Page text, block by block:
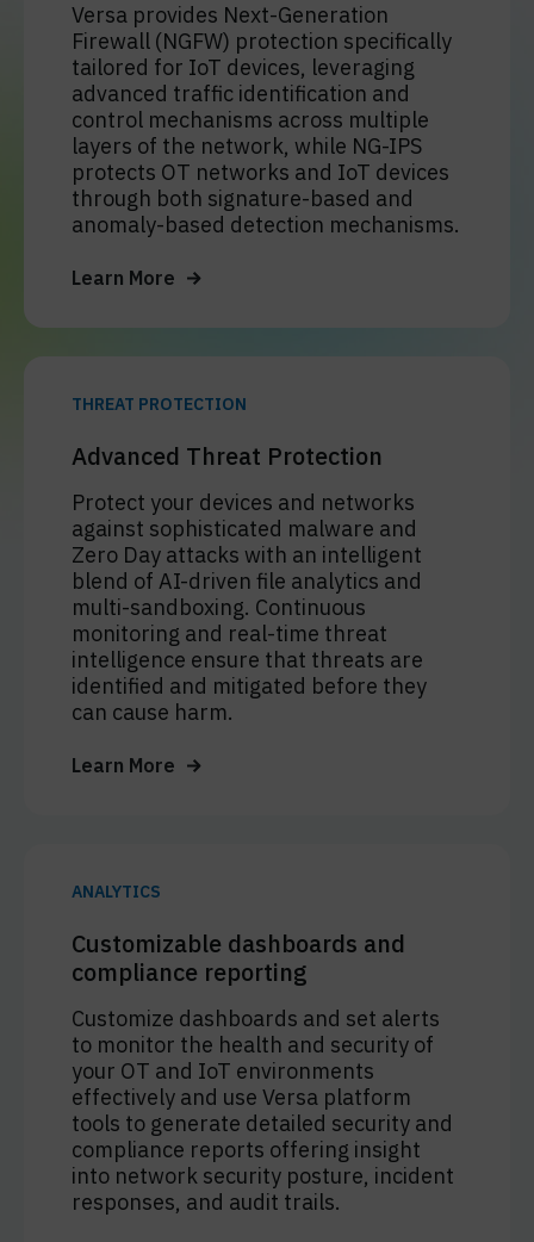
Versa provides Next-Generation
Firewall (NGFW) protection specifically
tailored for IoT devices, leveraging
advanced traffic identification and
control mechanisms across multiple
layers of the network, while NG-IPS
protects OT networks and IoT devices
through both signature-based and
anomaly-based detection mechanisms.
Learn More
THREAT PROTECTION
Advanced Threat Protection
Protect your devices and networks
against sophisticated malware and
Zero Day attacks with an intelligent
blend of AI-driven file analytics and
multi-sandboxing. Continuous
monitoring and real-time threat
intelligence ensure that threats are
identified and mitigated before they
can cause harm.
Learn More
ANALYTICS
Customizable dashboards and
compliance reporting
Customize dashboards and set alerts
to monitor the health and security of
your OT and IoT environments
effectively and use Versa platform
tools to generate detailed security and
compliance reports offering insight
into network security posture, incident
responses, and audit trails.